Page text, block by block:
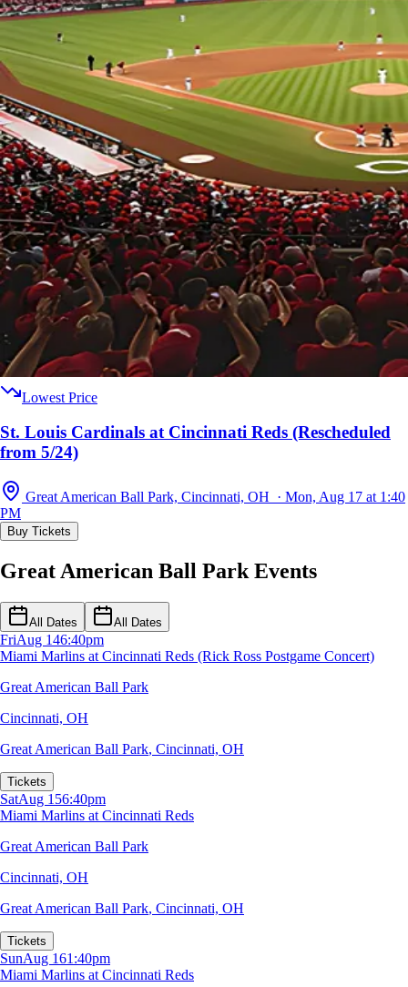
Lowest Price
St. Louis Cardinals at Cincinnati Reds (Rescheduled
from 5/24)
Great American Ball Park, Cincinnati, OH · Mon, Aug 17 at 1:40
PM
Buy Tickets
Great American Ball Park Events
All Dates All Dates
FriAug 146:40pm
Miami Marlins at Cincinnati Reds (Rick Ross Postgame Concert)
Great American Ball Park
Cincinnati, OH
Great American Ball Park, Cincinnati, OH
Tickets
SatAug 156:40pm
Miami Marlins at Cincinnati Reds
Great American Ball Park
Cincinnati, OH
Great American Ball Park, Cincinnati, OH
Tickets
SunAug 161:40pm
Miami Marlins at Cincinnati Reds